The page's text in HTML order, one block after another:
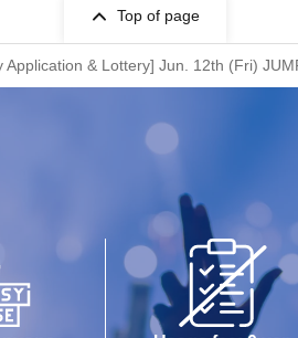
Top of page
& Lottery] Jun. 12th (Fri)